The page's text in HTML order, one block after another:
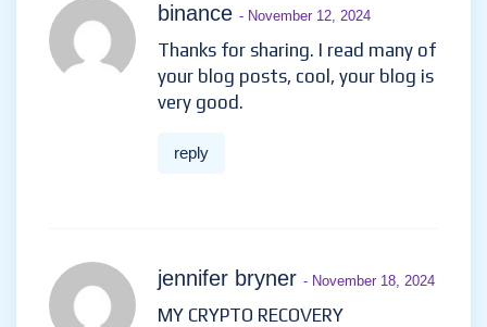
binance - November 12, 2024
Thanks for sharing. I read many of
your blog posts, cool, your blog is
very good.
reply
jennifer bryner - November 18, 2024
MY CRYPTO RECOVERY